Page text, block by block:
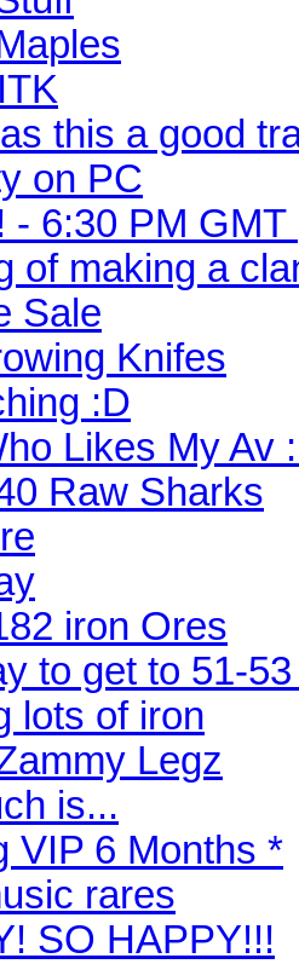
this a good
on PC
- 6:30 PM GMT
of making a
Sale
Knifes
:D
Likes My Av
Raw Sharks
iron Ores
to get to 51-
lots of iron
Legz
is...
VIP 6 Months *
rares
SO HAPPY!!!